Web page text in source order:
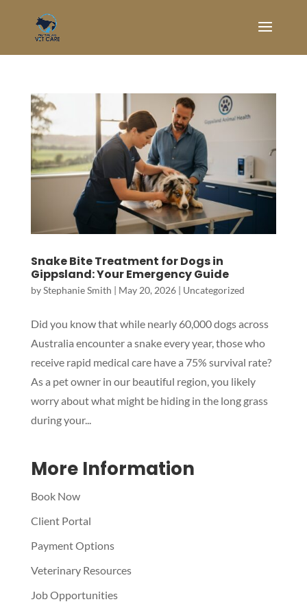
Snake Bite Treatment for Dogs in
Gippsland: Your Emergency Guide
byStephanie Smith | May 20, 2026| Uncategorized
Did you know that while nearly 60,000 dogs across
Australia encounter a snake every year, those who
receive rapid medical care have a 75% survival rate?
As a pet owner in our beautiful region, you likely
worry about what might be hiding in the long grass
during your...
More Information
Book Now
Client Portal
Payment Options
Veterinary Resources
Job Opportunities
Symptom Checker
Terms of use